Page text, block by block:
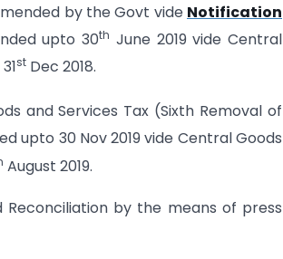
by the Govt vide Notification
upto 30th June 2019 vide Central
st Dec 2018.
and Services Tax (Sixth Removal of
upto 30 Nov 2019 vide Central Goods
August 2019.
by the means of press